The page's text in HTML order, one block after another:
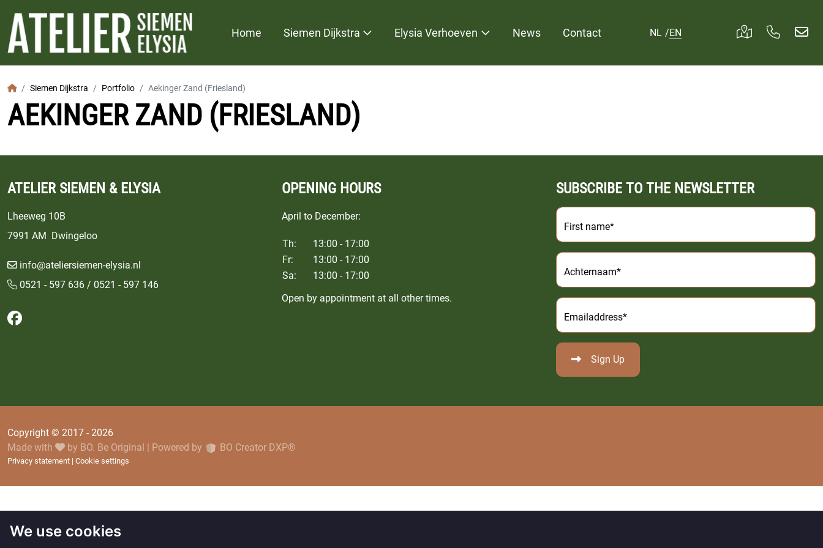
We use cookies
Home Siemen Dijkstra Elysia Verhoeven News Contact NL /EN
HomeSiemen Dijkstra Portfolio Aekinger Zand (Friesland)
AEKINGER ZAND (FRIESLAND)
ATELIER SIEMEN & ELYSIA
Lheeweg 10B
7991 AM Dwingeloo
info@ateliersiemen-elysia.nl
0521 - 597 636 / 0521 - 597 146
Follow us on Facebook
OPENING HOURS
April to December:
Th:
13:00 - 17:00
Fr:
13:00 - 17:00
Sa:
13:00 - 17:00
Open by appointment at all other times.
SUBSCRIBE TO THE NEWSLETTER
First name*
Achternaam*
Emailaddress*
Sign Up
Copyright © 2017 - 2026
Made with
by BO. Be Original | Powered by BO Creator DXP®
Privacy statement Cookie settings